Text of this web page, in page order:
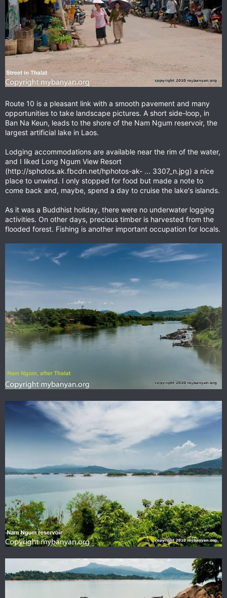
Route 10 is a pleasant link with a smooth pavement and many
opportunities to take landscape pictures. A short side-loop, in
Ban Na Keun, leads to the shore of the Nam Ngum reservoir, the
largest artificial lake in Laos.
Lodging accommodations are available near the rim of the water,
and I liked Long Ngum View Resort
(http://sphotos.ak.fbcdn.net/hphotos-ak- ... 3307_n.jpg) a nice
place to unwind. I only stopped for food but made a note to
come back and, maybe, spend a day to cruise the lake's islands.
As it was a Buddhist holiday, there were no underwater logging
activities. On other days, precious timber is harvested from the
flooded forest. Fishing is another important occupation for locals.